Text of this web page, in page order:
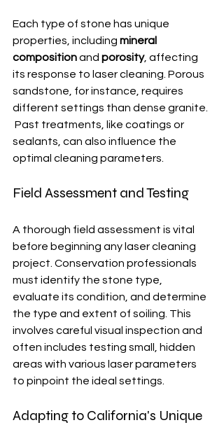
Each type of stone has unique
properties, including mineral
composition and porosity, affecting
its response to laser cleaning. Porous
sandstone, for instance, requires
different settings than dense granite.
Past treatments, like coatings or
sealants, can also influence the
optimal cleaning parameters.
Field Assessment and Testing
A thorough field assessment is vital
before beginning any laser cleaning
project. Conservation professionals
must identify the stone type,
evaluate its condition, and determine
the type and extent of soiling. This
involves careful visual inspection and
often includes testing small, hidden
areas with various laser parameters
to pinpoint the ideal settings.
Adapting to California's Unique